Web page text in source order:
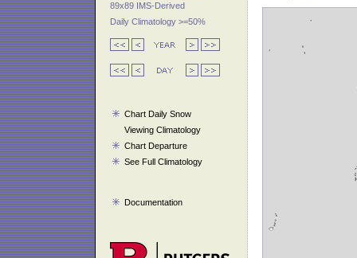
89x89 IMS-Derived
Daily Climatology >=50%
Chart Daily Snow
Viewing Climatology
Chart Departure
See Full Climatology
Documentation